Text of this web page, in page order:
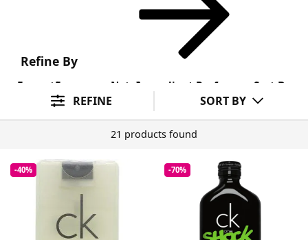
Refine By
Format Fragrance Note Ingredient Preference Sort By
REFINE SORT BY
21 products found
-40% -70%